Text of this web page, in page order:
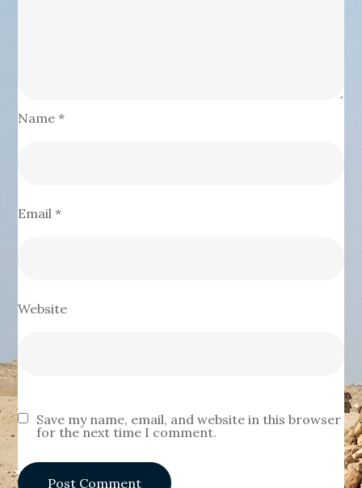
Name*
Email*
Website
Save my name, email, and website in this browser
for the next time I comment.